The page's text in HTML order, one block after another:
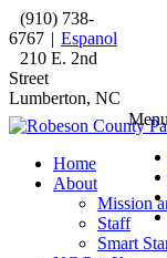
(910) 738-
6767 | Espanol
210 E. 2nd
Street
Lumberton, NC
Home
About
Mission
Staff
Smart